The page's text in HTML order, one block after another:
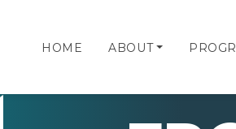
HOME ABOUT